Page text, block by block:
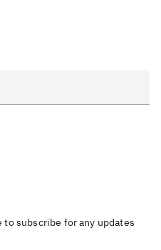
to subscribe for any updates